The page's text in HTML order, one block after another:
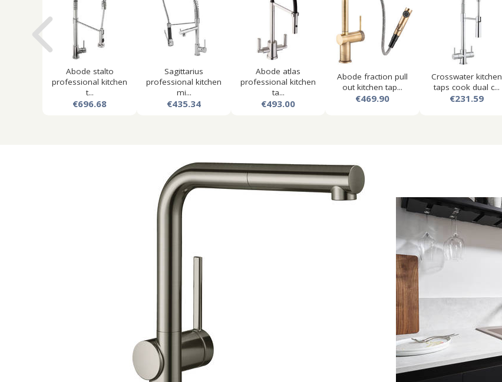
Abode stalto
professional kitchen
t...
€696.68
Sagittarius
professional kitchen
mi...
€435.34
Abode atlas
professional kitchen
ta...
€493.00
Abode fraction pull
out kitchen tap...
€469.90
Crosswater kitchen
taps cook dual c...
€231.59